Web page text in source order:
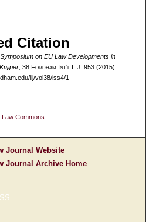
Citation
on EU Law Developments in
, 38 Fordham nt'lL.J. 953 (2015).
ilj/vol38/iss4/1
Law Commons
Journal Website
Journal Archive Home